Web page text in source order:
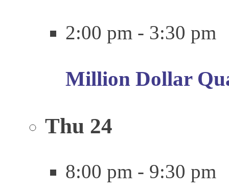
2:00 pm - 3:30 pm
Million Dollar
Thu 24
8:00 pm - 9:30 pm